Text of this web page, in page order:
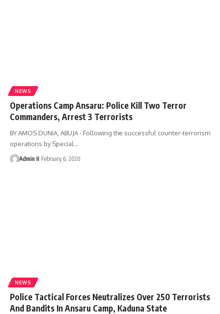
NEWS
Operations Camp Ansaru: Police Kill Two Terror
Commanders, Arrest 3 Terrorists
BY AMOS DUNIA, ABUJA - Following the successful counter-terrorism
operations by Special…
Admin II February 6, 2020
NEWS
Police Tactical Forces Neutralizes Over 250 Terrorists
And Bandits In Ansaru Camp, Kaduna State